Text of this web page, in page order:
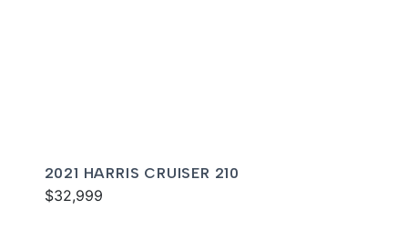
2021 HARRIS CRUISER 210
$32,999